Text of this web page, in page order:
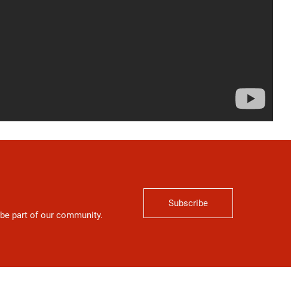
part of our community.
Subscribe